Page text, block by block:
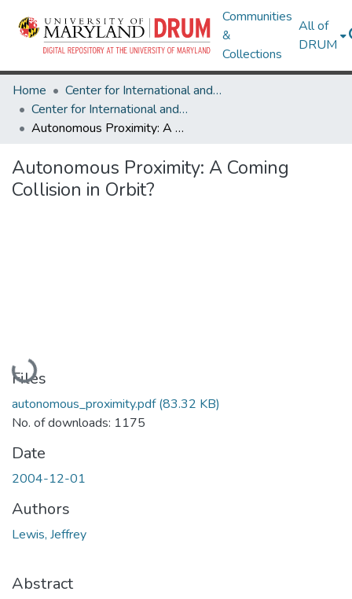
Communities
&
Collections
All of
DRUM
Home
Center for International and Security Studies at Maryland
Center for International and Security Studies at Maryland Research Works
Autonomous Proximity: A Coming Collision in Orbit?
Autonomous Proximity: A Coming
Collision in Orbit?
Loading...
Files
autonomous_proximity.pdf(83.32 KB)
No. of downloads: 1175
Date
2004-12-01
Authors
Lewis, Jeffrey
Abstract